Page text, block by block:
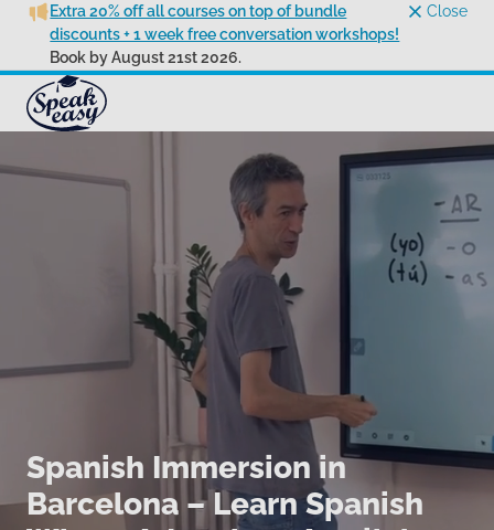
Extra 20% off all courses on top of bundle
discounts + 1 week free conversation workshops!
Book by August 21st 2026.
Close
Spanish Immersion in
Barcelona – Learn Spanish